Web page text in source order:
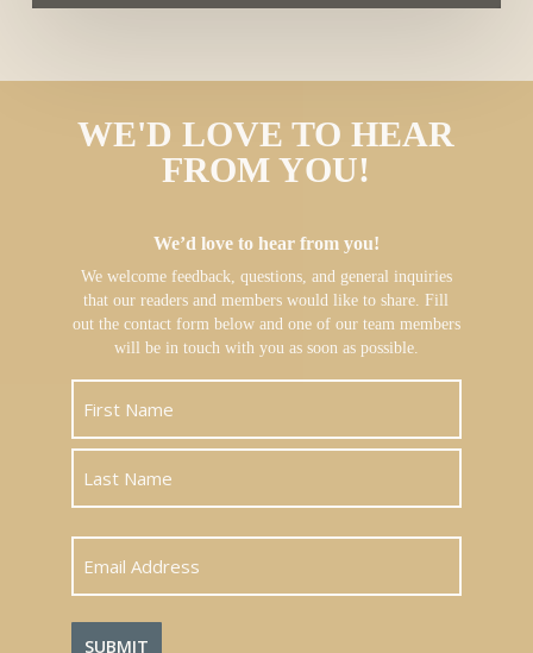
WE'D LOVE TO HEAR
FROM YOU!
We’d love to hear from you!
We welcome feedback, questions, and general inquiries
that our readers and members would like to share. Fill
out the contact form below and one of our team members
will be in touch with you as soon as possible.
First
Address